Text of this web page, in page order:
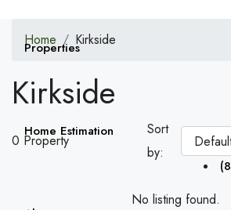
Properties
Home Estimation
Home Kirkside
Kirkside
0 Property
Sort
by:
No listing found.